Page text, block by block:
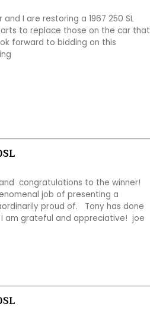
I are restoring a 1967 250 SL
to replace those on the car that
forward to bidding on this
congratulations to the winner!
job of presenting a
proud of.   Tony has done
am grateful and appreciative!  joe